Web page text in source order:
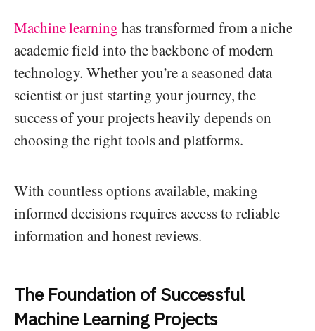
Machine learning has transformed from a niche
academic field into the backbone of modern
technology. Whether you’re a seasoned data
scientist or just starting your journey, the
success of your projects heavily depends on
choosing the right tools and platforms.
With countless options available, making
informed decisions requires access to reliable
information and honest reviews.
The Foundation of Successful
Machine Learning Projects